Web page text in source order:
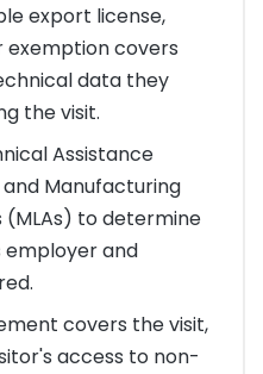
export license,
exemption covers
data they
the visit.
Assistance
Manufacturing
(MLAs) to determine
and
covers the visit,
access to non-